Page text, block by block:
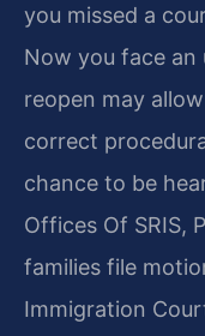
you missed a
Now you face
reopen may
correct
chance to be
Offices Of SRIS,
families file
Immigration